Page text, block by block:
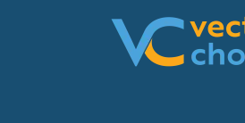
8774681230
Vector
2180
Varied